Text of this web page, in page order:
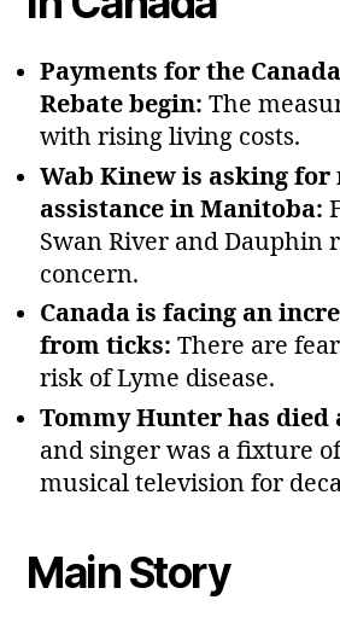
Payments for the
Rebate begin: The
with rising living costs.
Wab Kinew is asking
assistance in Manitoba:
Swan River and Dauphin
concern.
Canada is facing an
from ticks: There are
risk of Lyme disease.
Tommy Hunter has died
and singer was a fixture
musical television for
Main Story